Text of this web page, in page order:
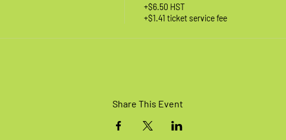
+$6.50 HST
+$1.41 ticket service fee
Share This Event